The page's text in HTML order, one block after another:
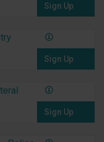
Sign Up
Sign Up
Sign Up